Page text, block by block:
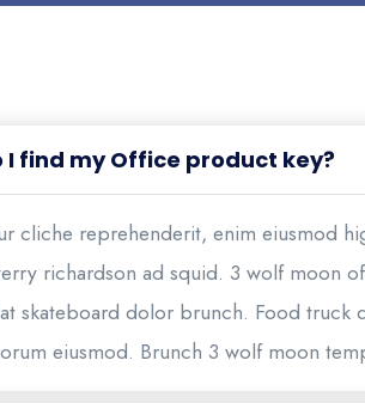
I find my Office product key?
cliche reprehenderit, enim eiusmod
richardson ad squid. 3 wolf moon
skateboard dolor brunch. Food truck
eiusmod. Brunch 3 wolf moon